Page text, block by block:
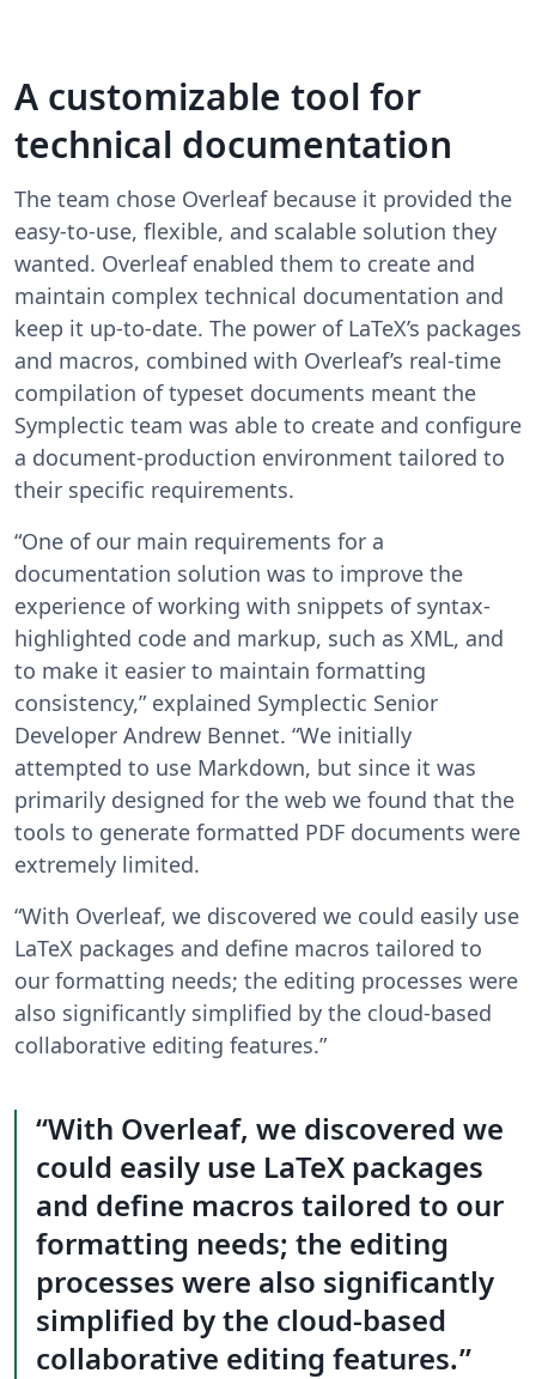
A customizable tool for
technical documentation
The team chose Overleaf because it provided the
easy-to-use, flexible, and scalable solution they
wanted. Overleaf enabled them to create and
maintain complex technical documentation and
keep it up-to-date. The power of LaTeX’s packages
and macros, combined with Overleaf’s real-time
compilation of typeset documents meant the
Symplectic team was able to create and configure
a document-production environment tailored to
their specific requirements.
“One of our main requirements for a
documentation solution was to improve the
experience of working with snippets of syntax-
highlighted code and markup, such as XML, and
to make it easier to maintain formatting
consistency,” explained Symplectic Senior
Developer Andrew Bennet. “We initially
attempted to use Markdown, but since it was
primarily designed for the web we found that the
tools to generate formatted PDF documents were
extremely limited.
“With Overleaf, we discovered we could easily use
LaTeX packages and define macros tailored to
our formatting needs; the editing processes were
also significantly simplified by the cloud-based
collaborative editing features.”
With Overleaf, we discovered we
could easily use LaTeX packages
and define macros tailored to our
formatting needs; the editing
processes were also significantly
simplified by the cloud-based
collaborative editing features.